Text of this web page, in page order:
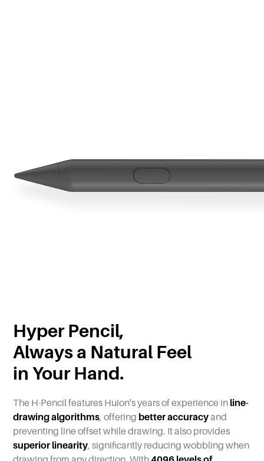
Hyper Pencil,
Always a Natural Feel
in Your Hand.
The H-Pencil features Huion's years of experience in line-
drawing algorithms, offering better accuracyand
preventing line offset while drawing. It also provides
superior linearity, significantly reducing wobbling when